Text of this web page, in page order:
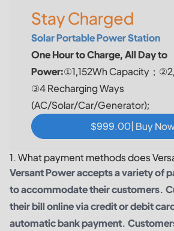
Stay Charged
Solar Portable Power Station
One Hour to Charge, All Day to
Power:①1,152Wh Capacity；
③4 Recharging Ways
(AC/Solar/Car/Generator);
$999.00| Buy
1. What payment methods does
Versant Power accepts a variety of
to accommodate their customers.
their bill online via credit or debit
automatic bank payment.